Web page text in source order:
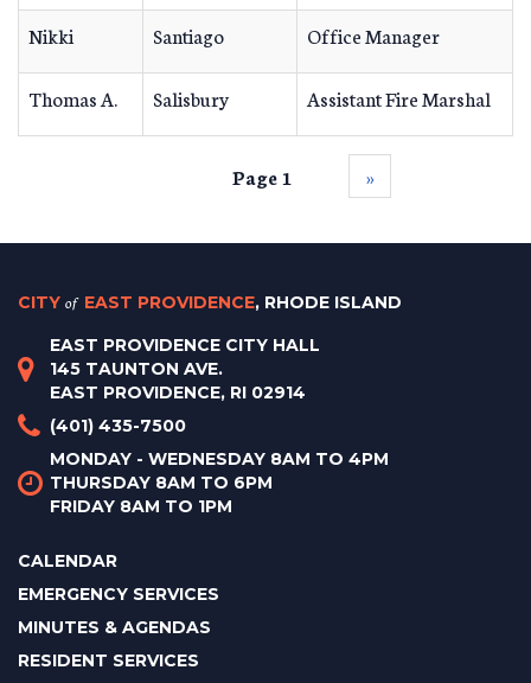
Nikki Santiago Office Manager
Thomas A. Salisbury Assistant Fire Marshal
Page 1 ››
CITY of EAST PROVIDENCE, RHODE ISLAND
EAST PROVIDENCE CITY HALL
145 TAUNTON AVE.
EAST PROVIDENCE, RI 02914
(401) 435-7500
MONDAY - WEDNESDAY 8AM TO 4PM
THURSDAY 8AM TO 6PM
FRIDAY 8AM TO 1PM
CALENDAR
EMERGENCY SERVICES
MINUTES & AGENDAS
RESIDENT SERVICES